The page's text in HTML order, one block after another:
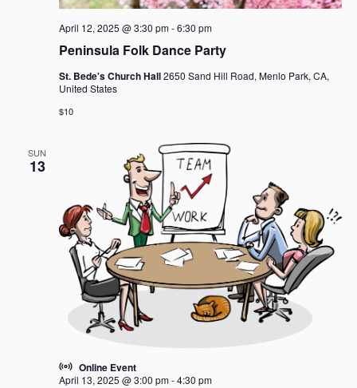
Peninsula Folk Dance Party
April 12, 2025 @ 3:30 pm-6:30 pm
St. Bede's Church Hall2650 Sand Hill Road, Menlo Park, CA,
United States
$10
SUN
13
April 13, 2025 @ 3:00 pm-4:30 pm
Online Event